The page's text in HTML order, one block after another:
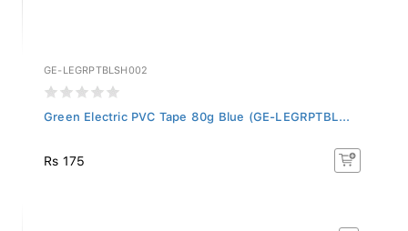
GE-LEGRPTBLSH002
Green Electric PVC Tape 80g Blue (GE-LEGRPTBL...
Rs 175